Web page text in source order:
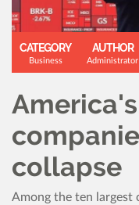
CATEGORY
Business
AUTHOR
Administrator
collapse
Among the ten largest